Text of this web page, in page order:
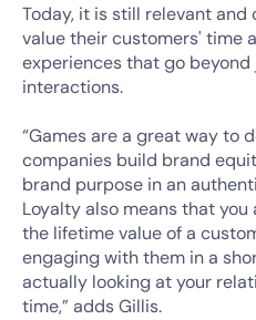
Today, it is still relevant
value their customers' time
experiences that go
interactions.
“Games are a great way to
companies build brand
brand purpose in an
Loyalty also means that
the lifetime value of a
engaging with them in a
actually looking at your
time,” adds Gillis.